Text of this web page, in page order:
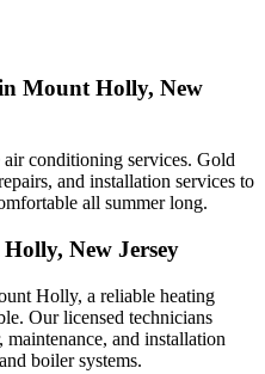
Mount Holly, New
conditioning services. Gold
and installation services to
all summer long.
New Jersey
Holly, a reliable heating
Our licensed technicians
and installation
boiler systems.